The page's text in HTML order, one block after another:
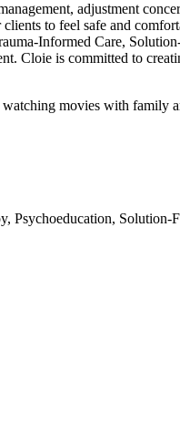
adjustment
to feel safe and
Informed Care,
Cloie is committed to
movies with family
Solution-